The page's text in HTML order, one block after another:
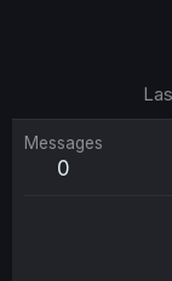
Messages
0